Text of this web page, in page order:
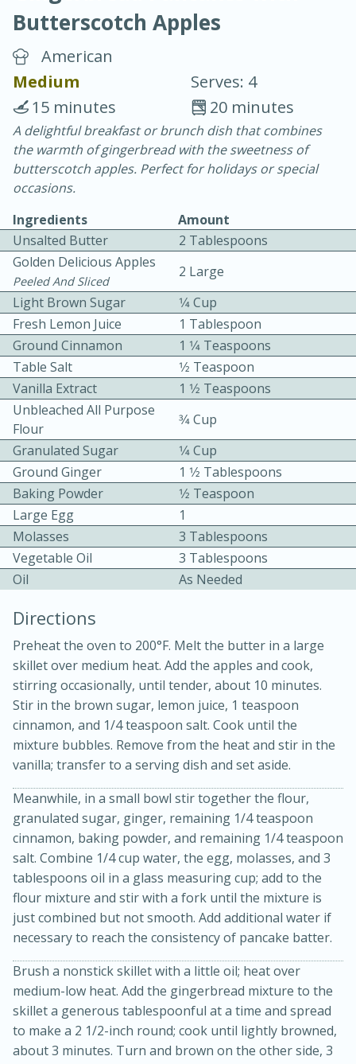
Chicken Curry
30 minutes
20 minutes
Becky's Slow Cooker Gluten-Free
Thai Chicken Curry
3 hrs 10 mins
10 mins
Kielbasa and Lentil Salad with
Warm Mustard-Fennel Dressing
Medium Serves: 4
30 minutes
20 minutes
Medium Serves: 4
Butterscotch Apples
American
Medium
Serves: 4
20 minutes
15 minutes
A delightful breakfast or brunch dish that combines
the warmth of gingerbread with the sweetness of
butterscotch apples. Perfect for holidays or special
occasions.
Ingredients
Amount
Unsalted Butter
2 Tablespoons
Golden Delicious Apples
Peeled And Sliced
2 Large
Light Brown Sugar
1⁄4 Cup
Fresh Lemon Juice
1 Tablespoon
Ground Cinnamon
1 1⁄4 Teaspoons
Table Salt
1⁄2 Teaspoon
Vanilla Extract
1 1⁄2 Teaspoons
Unbleached All Purpose
Flour
3⁄4 Cup
Granulated Sugar
1⁄4 Cup
Ground Ginger
1 1⁄2 Tablespoons
Baking Powder
1⁄2 Teaspoon
Large Egg
1
Molasses
3 Tablespoons
Vegetable Oil
3 Tablespoons
Oil
As Needed
Directions
Preheat the oven to 200°F. Melt the butter in a large
skillet over medium heat. Add the apples and cook,
stirring occasionally, until tender, about 10 minutes.
Stir in the brown sugar, lemon juice, 1 teaspoon
cinnamon, and 1/4 teaspoon salt. Cook until the
mixture bubbles. Remove from the heat and stir in the
vanilla; transfer to a serving dish and set aside.
Meanwhile, in a small bowl stir together the flour,
granulated sugar, ginger, remaining 1/4 teaspoon
cinnamon, baking powder, and remaining 1/4 teaspoon
salt. Combine 1/4 cup water, the egg, molasses, and 3
tablespoons oil in a glass measuring cup; add to the
flour mixture and stir with a fork until the mixture is
just combined but not smooth. Add additional water if
necessary to reach the consistency of pancake batter.
Brush a nonstick skillet with a little oil; heat over
medium-low heat. Add the gingerbread mixture to the
skillet a generous tablespoonful at a time and spread
to make a 2 1/2-inch round; cook until lightly browned,
about 3 minutes. Turn and brown on the other side, 3